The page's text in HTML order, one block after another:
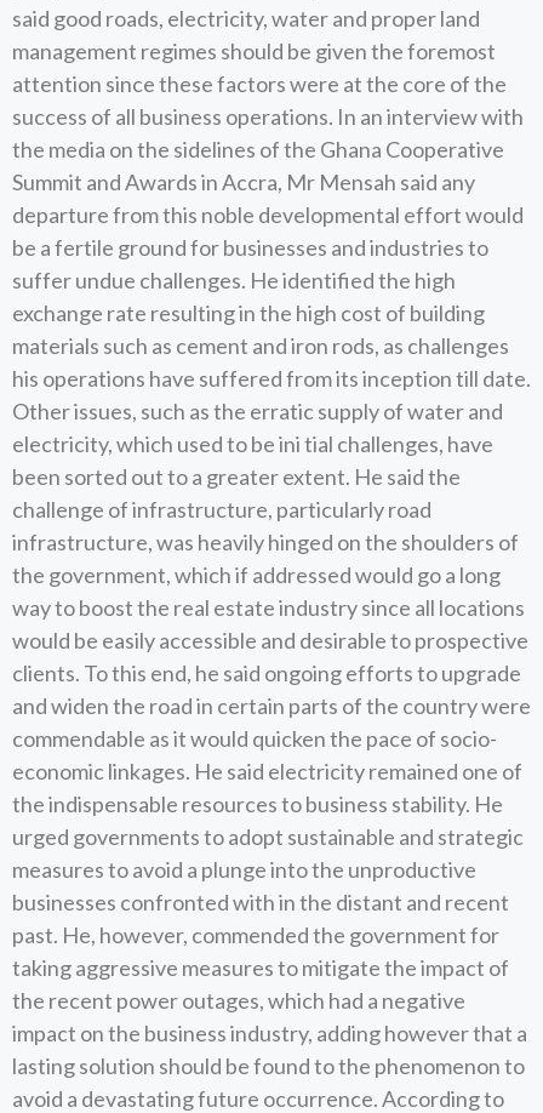
said good roads, electricity, water and proper land
management regimes should be given the foremost
attention since these factors were at the core of the
success of all business operations. In an interview with
the media on the sidelines of the Ghana Cooperative
Summit and Awards in Accra, Mr Mensah said any
departure from this noble developmental effort would
be a fertile ground for businesses and industries to
suffer undue challenges. He identified the high
exchange rate resulting in the high cost of building
materials such as cement and iron rods, as challenges
his operations have suffered from its inception till date.
Other issues, such as the erratic supply of water and
electricity, which used to be ini tial challenges, have
been sorted out to a greater extent. He said the
challenge of infrastructure, particularly road
infrastructure, was heavily hinged on the shoulders of
the government, which if addressed would go a long
way to boost the real estate industry since all locations
would be easily accessible and desirable to prospective
clients. To this end, he said ongoing efforts to upgrade
and widen the road in certain parts of the country were
commendable as it would quicken the pace of socio-
economic linkages. He said electricity remained one of
the indispensable resources to business stability. He
urged governments to adopt sustainable and strategic
measures to avoid a plunge into the unproductive
businesses confronted with in the distant and recent
past. He, however, commended the government for
taking aggressive measures to mitigate the impact of
the recent power outages, which had a negative
impact on the business industry, adding however that a
lasting solution should be found to the phenomenon to
avoid a devastating future occurrence. According to